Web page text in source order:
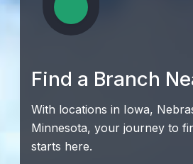
Find a Branch
With locations in Iowa,
Minnesota, your journey to
starts here.